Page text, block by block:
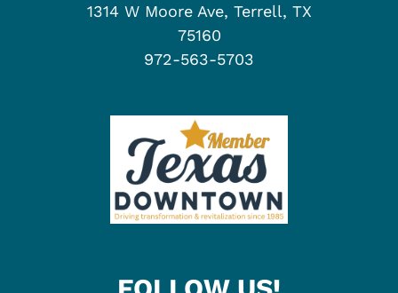
1314 W Moore Ave, Terrell, TX
75160
972-563-5703